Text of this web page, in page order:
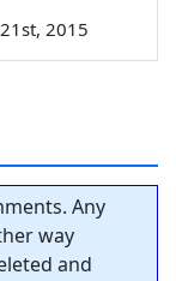
2015
Any
way
and